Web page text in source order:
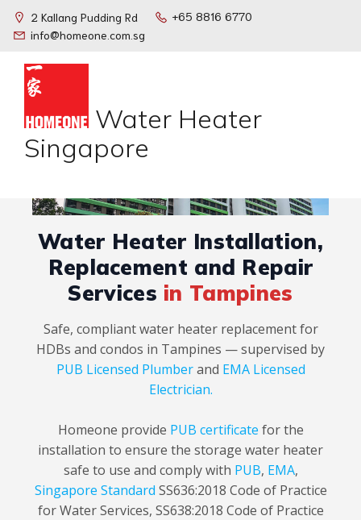
2 Kallang Pudding Rd
+65 8816 6770
info@homeone.com.sg
Water Heater
Singapore
Water Heater Installation,
Replacement and Repair
Services in Tampines
Safe, compliant water heater replacement for
HDBs and condos in Tampines — supervised by
PUB Licensed Plumberand EMA Licensed
Electrician.
Homeone provide PUB certificate for the
installation to ensure the storage water heater
safe to use and comply with PUB, EMA,
Singapore Standard SS636:2018 Code of Practice
for Water Services, SS638:2018 Code of Practice